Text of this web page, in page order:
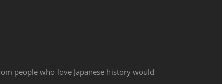
people who love Japanese history would